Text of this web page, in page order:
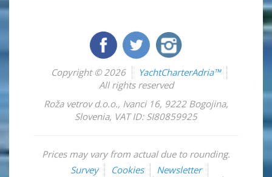
Copyright © 2026
YachtCharterAdria™
All rights reserved
Roža vetrov d.o.o., Ivanci 16, 9222 Bogojina,
Slovenia, VAT ID: SI80859925
Prices may vary from actual due to rounding.
Survey
Cookies
Newsletter